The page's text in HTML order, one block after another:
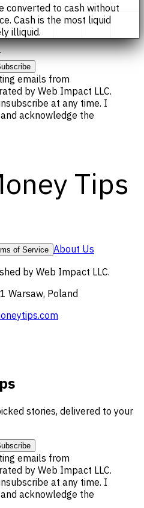
converted to cash without
Cash is the most liquid
illiquid.
emails from
by Web Impact LLC.
at any time. I
and acknowledge the
Tips
of Service About Us
byWeb Impact LLC.
Warsaw, Poland
stories, delivered to your
emails from
by Web Impact LLC.
at any time. I
and acknowledge the